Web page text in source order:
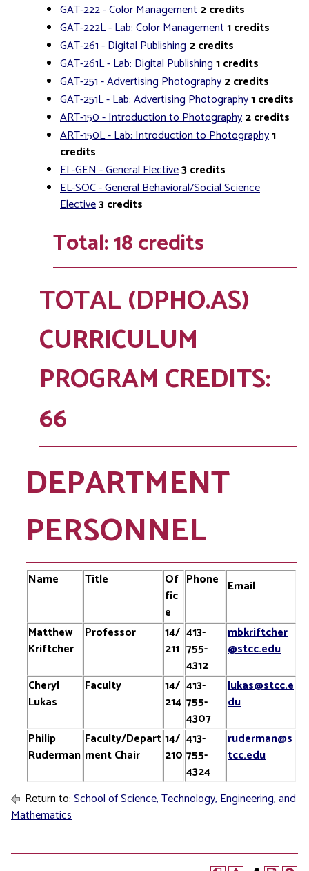
GAT-222 - Color Management2credits
GAT-222L - Lab: Color Management1credits
GAT-261 - Digital Publishing 2credits
GAT-261L - Lab: Digital Publishing1credits
GAT-251 - Advertising Photography2credits
GAT-251L - Lab: Advertising Photography1credits
ART-150 - Introduction to Photography2credits
ART-150L - Lab: Introduction to Photography1
credits
EL-GEN - General Elective3credits
EL-SOC - General Behavioral/Social Science
Elective3credits
Total: 18 credits
TOTAL (DPHO.AS)
CURRICULUM
PROGRAM CREDITS:
66
DEPARTMENT
PERSONNEL
Name Title
Of
fic
e
Phone Email
Matthew
Kriftcher
Professor
14/
211
413-
755-
4312
mbkriftcher
@stcc.edu
Cheryl
Lukas
Faculty
14/
214
413-
755-
4307
lukas@stcc.e
du
Philip
Ruderman
Faculty/Depart
ment Chair
14/
210
413-
755-
4324
ruderman@s
tcc.edu
Return to:School of Science, Technology, Engineering, and
Mathematics